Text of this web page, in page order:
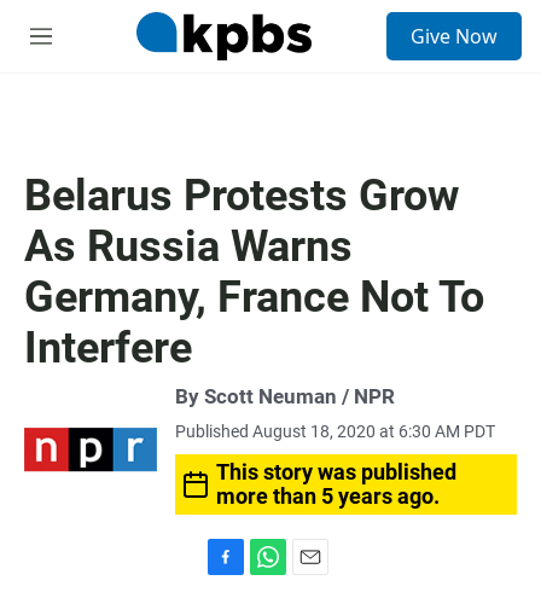
M
Give Now
Belarus Protests Grow
As Russia Warns
Germany, France Not To
Interfere
By Scott Neuman / NPR
Published August 18, 2020 at 6:30 AM PDT
This story was published
more than 5 years ago.